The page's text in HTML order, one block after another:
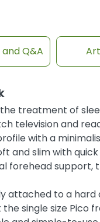
and Q&A
treatment of
television and
with a
and slim with
forehead
attached to a
the single size Pico